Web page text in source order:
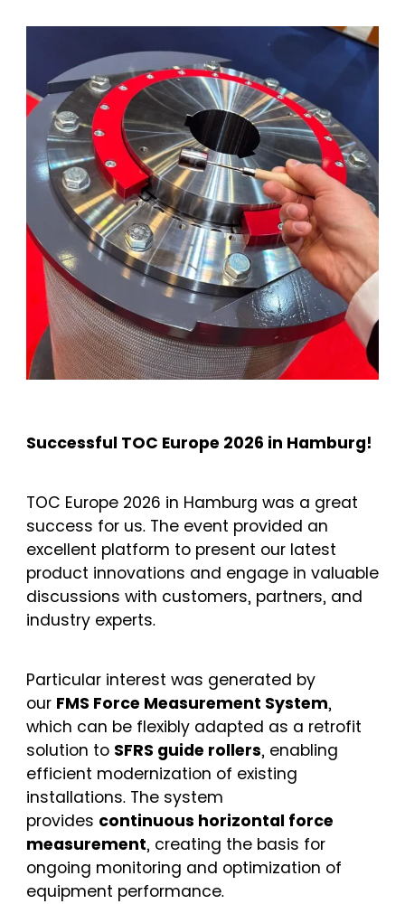
Successful TOC Europe 2026 in Hamburg!
TOC Europe 2026 in Hamburg was a great
success for us. The event provided an
excellent platform to present our latest
product innovations and engage in valuable
discussions with customers, partners, and
industry experts.
Particular interest was generated by
our FMS Force Measurement System,
which can be flexibly adapted as a retrofit
solution to SFRS guide rollers, enabling
efficient modernization of existing
installations. The system
provides continuous horizontal force
measurement, creating the basis for
ongoing monitoring and optimization of
equipment performance.